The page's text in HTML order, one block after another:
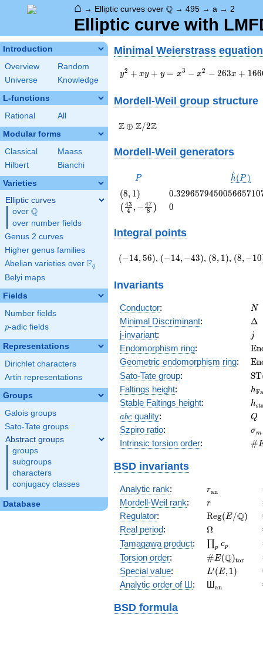
⌂ → Elliptic curves over \Q
Q → 495 → a → 2
Elliptic curve with
Introduction
Overview
Random
Universe
Knowledge
L-functions
Rational All
Modular forms
Classical
Maass
Hilbert
Bianchi
Varieties
Elliptic curves
over \Q
Q
over number fields
Genus 2 curves
Higher genus families
Abelian varieties over \F_{q}
Fq
Belyi maps
Fields
Number fields
p
p-adic fields
Representations
Dirichlet characters
Artin representations
Groups
Galois groups
Sato-Tate groups
Abstract groups
groups
subgroups
characters
conjugacy classes
Database
Minimal Weierstrass equation
y^2+xy+y=x^3-
y2 + xy + y = x3 − x2 − 263x + 166
Mordell-Weil group structure
\Z \oplus
Z⊕ Z/2Z
Mordell-Weil generators
P
P
\hat{h}
h
^(P )
\left(8,
1\right)
(8, 1) 0.329657945005665710
\left(\frac{43}
{4}, -
\frac{47}
{8}\right)
( 4
43 ,− 8
47 ) 0
0
Integral points
\left(-14,
(−14,56), \left(-14,
(−14,−43), \left(8,
(8, 1), \left(8,
(8,−10
Invariants
Conductor: N
N
Minimal Discriminant: Δ
j-invariant: jj
Endomorphism ring:
(E)
En
Geometric endomorphism ring: En
Sato-Tate group:
(E)
ST
Faltings height: hFa
Stable Faltings height: hst
abc
abc quality: Q
Q
Szpiro ratio: σm
Intrinsic torsion order: #
BSD invariants
Analytic rank: ran
Mordell-Weil rank: r
r
Regulator:
(E/\Q)
Reg(E/Q)
Real period: \Omega
Ω
Tamagawa product: \prod_{p}c_p
p cp
Torsion order: #E(Q)tor
Special value: L'(E,1)
L′(E,1)
Analytic order of Ш: Шan
BSD formula